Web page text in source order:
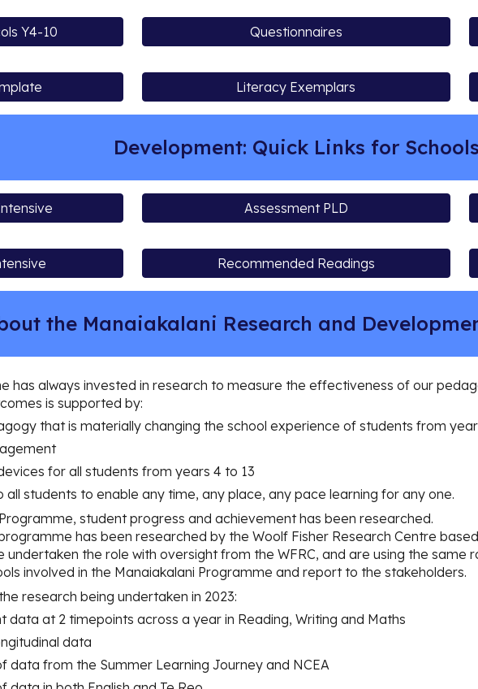
Y4-10 Questionnaires
Literacy Exemplars
Development: Quick Links for Schools
Assessment PLD
Recommended Readings
the Manaiakalani Research and
has always invested in research to measure the effectiveness of our
is supported by:
that is materially changing the school experience of students from
for all students from years 4 to 13
students to enable any time, any place, any pace learning for any one.
student progress and achievement has been researched.
has been researched by the Woolf Fisher Research Centre
undertaken the role with oversight from the WFRC, and are using the
involved in the Manaiakalani Programme and report to the stakeholders.
research being undertaken in 2023:
data at 2 timepoints across a year in Reading, Writing and Maths
data
data from the Summer Learning Journey and NCEA